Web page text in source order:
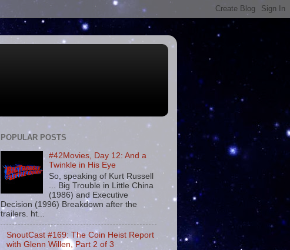
POPULAR POSTS
#42Movies, Day 12: And a
Twinkle in His Eye
So, speaking of Kurt Russell
... Big Trouble in Little China
(1986) and Executive
Decision (1996) Breakdown after the
trailers. ht...
SnoutCast #169: The Coin Heist Report
with Glenn Willen, Part 2 of 3